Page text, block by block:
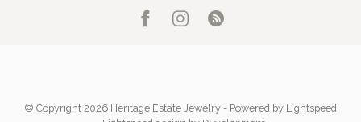
© Copyright 2026 Heritage Estate Jewelry - Powered by Lightspeed